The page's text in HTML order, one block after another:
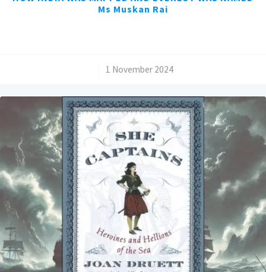
Ms Muskan Rai
1 November 2024